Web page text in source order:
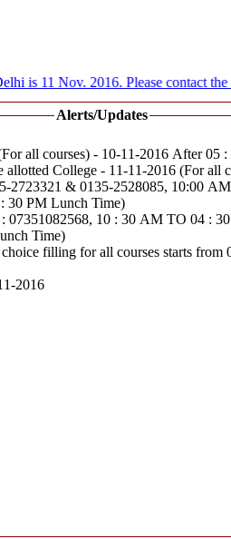
is 11 Nov. 2016. Please contact the
Alerts/Updates
all courses) - 10-11-2016 After 05
Last date of joining the allotted College - 11-11-2016 (For
& 0135-2528085, 10:00 AM TO 05:00 PM,
30 PM Lunch Time)
10 : 30 AM TO 04 : 30 PM, MON-
Time)
filling for all courses starts from
2016